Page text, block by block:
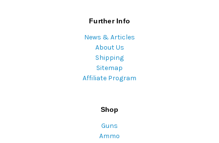
Further Info
News & Articles
About Us
Shipping
Sitemap
Affiliate Program
Shop
Guns
Ammo